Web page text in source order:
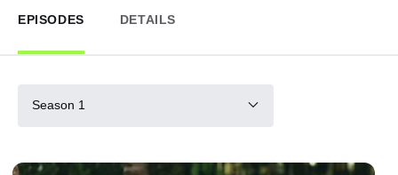
EPISODES DETAILS
Season 1